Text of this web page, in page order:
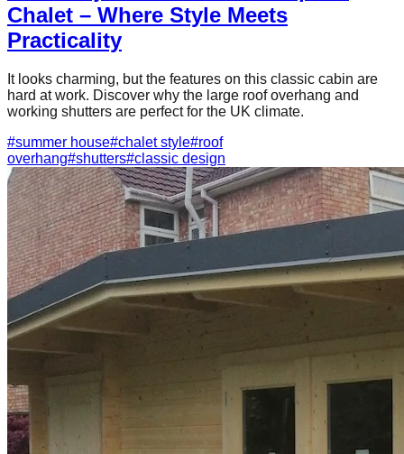
Chalet – Where Style Meets
Practicality
It looks charming, but the features on this classic cabin are
hard at work. Discover why the large roof overhang and
working shutters are perfect for the UK climate.
#summer house#chalet style#roof
overhang#shutters#classic design